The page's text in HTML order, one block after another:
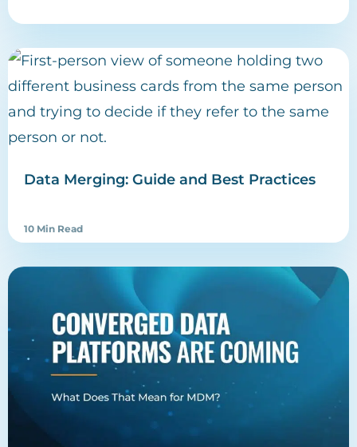
Data Merging: Guide and Best Practices
10 Min Read